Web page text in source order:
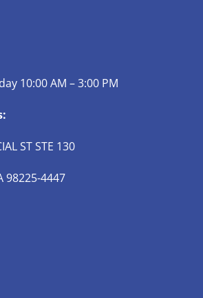
10:00 AM – 3:00 PM
ST STE 130
98225-4447